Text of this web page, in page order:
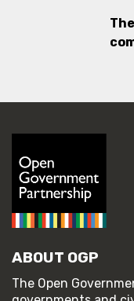
ABOUT OGP
The Open